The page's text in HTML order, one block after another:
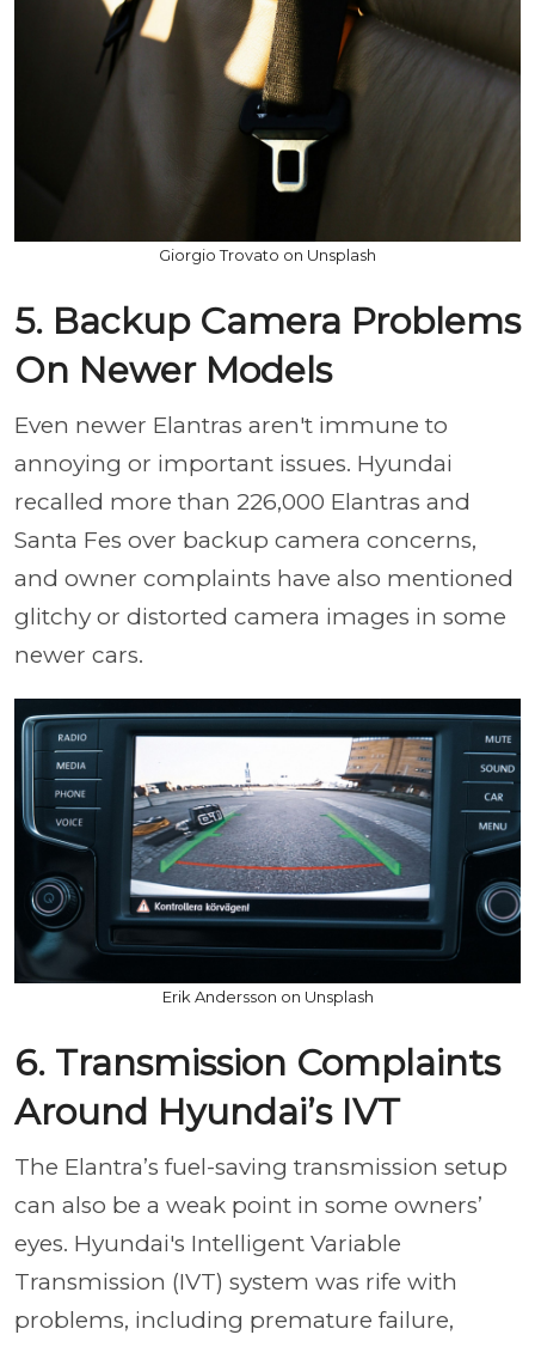
Giorgio Trovato on Unsplash
5. Backup Camera Problems
On Newer Models
Even newer Elantras aren't immune to
annoying or important issues. Hyundai
recalled more than 226,000 Elantras and
Santa Fes over backup camera concerns,
and owner complaints have also mentioned
glitchy or distorted camera images in some
newer cars.
Erik Andersson on Unsplash
6. Transmission Complaints
Around Hyundai’s IVT
The Elantra’s fuel-saving transmission setup
can also be a weak point in some owners’
eyes. Hyundai's Intelligent Variable
Transmission (IVT) system was rife with
problems, including premature failure,